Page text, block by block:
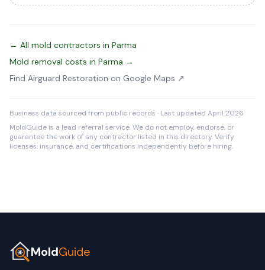
← All mold contractors in Parma
Mold removal costs in Parma →
Find Airguard Restoration on Google Maps ↗
Business data sourced from public records · Last updated April 2026
MoldGuide is a lead referral service. We do not employ, endorse, or
guarantee the work of any contractor listed in this directory. Verify
licenses, insurance, and certifications independently before hiring.
MoldGuide